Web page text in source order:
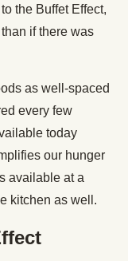
the Buffet Effect,
if there was
as well-spaced
every few
today
our hunger
available at a
kitchen as well.